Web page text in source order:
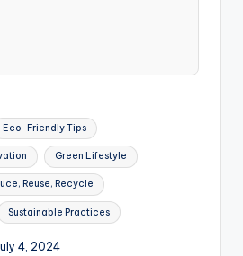
Eco-Friendly Tips
Green Lifestyle
Reuse, Recycle
Sustainable Practices
4, 2024